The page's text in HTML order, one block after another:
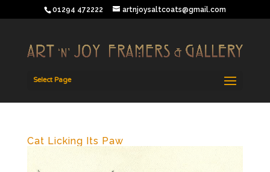
01294 472222 artnjoysaltcoats@gmail.com
Select Page
Cat Licking Its Paw